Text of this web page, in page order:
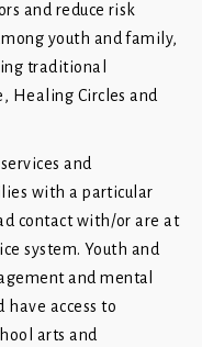
and reduce risk
youth and family,
traditional
Healing Circles and
and
with a particular
contact with/or are at
system. Youth and
and mental
have access to
arts and